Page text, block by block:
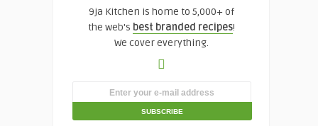
9ja Kitchen is home to 5,000+ of
the web's best branded recipes!
We cover everything.